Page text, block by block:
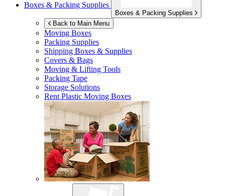
Boxes & Packing Supplies
Boxes & Packing Supplies
Back to Main Menu
Moving Boxes
Packing Supplies
Shipping Boxes & Supplies
Covers & Bags
Moving & Lifting Tools
Packing Tape
Storage Solutions
Rent Plastic Moving Boxes